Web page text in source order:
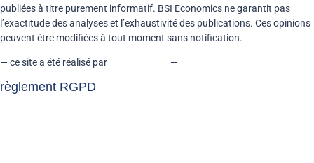
publiées à titre purement informatif. BSI Economics ne garantit pas
l’exactitude des analyses et l’exhaustivité des publications. Ces opinions
peuvent être modifiées à tout moment sans notification.
— ce site a été réalisé par —
règlement RGPD